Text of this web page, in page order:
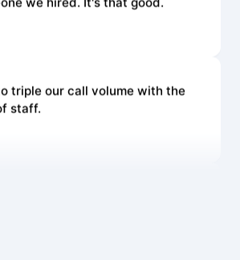
triple our call volume with the
staff.